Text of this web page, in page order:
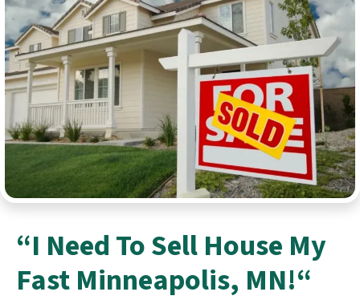
“I Need ToSell House My
FastMinneapolis, MN!“